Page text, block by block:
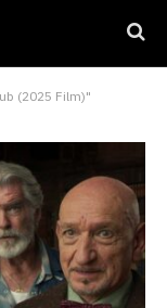
(2025 Film)"